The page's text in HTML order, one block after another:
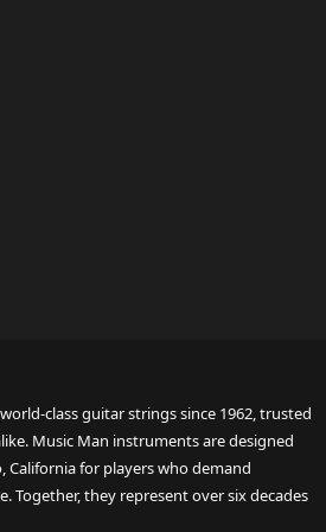
class guitar strings since 1962, trusted
Music Man instruments are designed
California for players who demand
Together, they represent over six decades